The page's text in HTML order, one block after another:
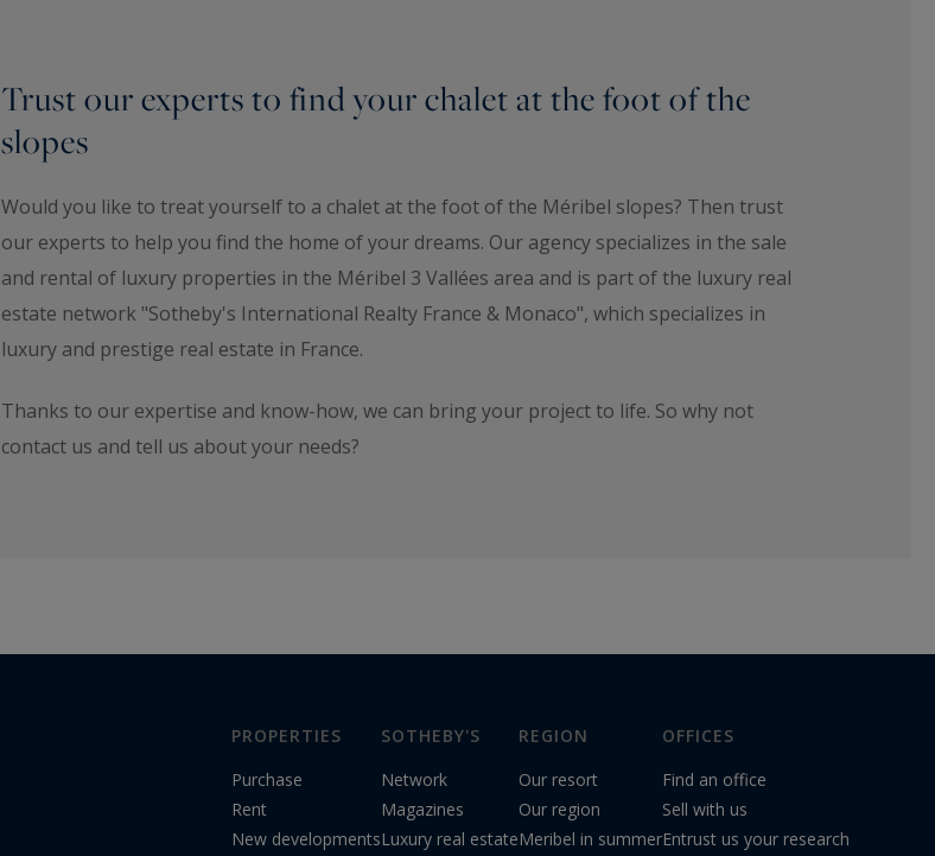
Trust our experts to find your chalet at the foot of the
slopes
Would you like to treat yourself to a chalet at the foot of the Méribel slopes? Then trust
our experts to help you find the home of your dreams. Our agency specializes in the sale
and rental of luxury properties in the Méribel 3 Vallées area and is part of the luxury real
estate network "Sotheby's International Realty France & Monaco", which specializes in
luxury and prestige real estate in France.
Thanks to our expertise and know-how, we can bring your project to life. So why not
contact us and tell us about your needs?
PROPERTIES
Purchase
Rent
New developments
SOTHEBY'S
Network
Magazines
Luxury real estate
REGION
Our resort
Our region
Meribel in summer
OFFICES
Find an office
Sell with us
Entrust us your research